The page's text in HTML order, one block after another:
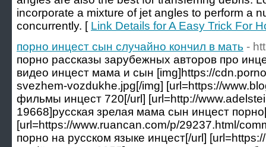
incorporate a mixture of jet angles to perform a
concurrently. [ Link Details for A Easy Trick For
порно инцест сын случайно кончил в мать -
порно рассказы зарубежных авторов про
видео инцест мама и сын [img]https://
svezhem-vozdukhe.jpg[/img] [url=https://
фильмы инцест 720[/url] [url=http://
19668]русская зрелая мама сын инцест
[url=https://www.ruancan.com/p/29237.html/
порно на русском языке инцест[/url]